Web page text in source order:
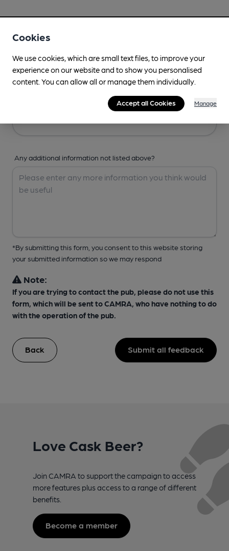
Any additional information not listed above?
*By submitting this form, you consent to this website storing
your submitted information so we may respond
Note:
If you are trying to contact the pub, please do not use this
form, which will be sent to CAMRA, who have nothing to do
with the operation of the pub.
Back Submit all feedback
Love Cask Beer?
Join CAMRA to support the campaign to access
more features plus access to a range of different
benefits.
Become a member
Cookies
We use cookies, which are small text files, to improve your
experience on our website and to show you personalised
content. You can allow all or manage them individually.
Accept all Cookies Manage